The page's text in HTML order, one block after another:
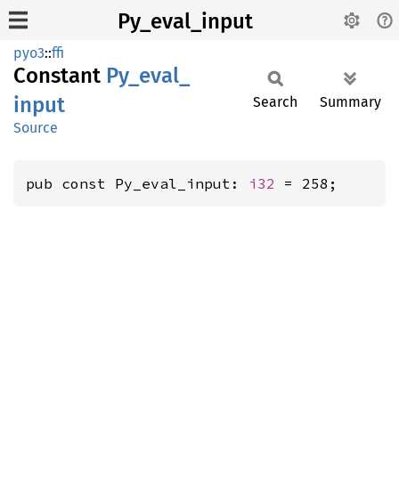
Py_eval_input
pyo3::ffi
Constant Py_ eval_
input
Source
Search Summary
pub const Py_eval_input: i32 = 258;